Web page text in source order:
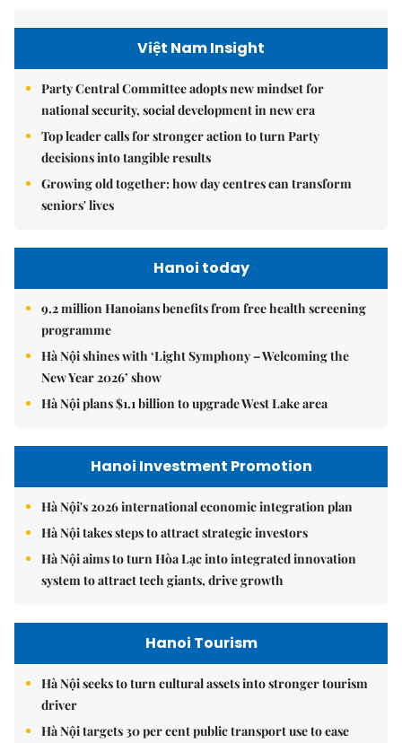
Việt Nam Insight
Party Central Committee adopts new mindset for
national security, social development in new era
Top leader calls for stronger action to turn Party
decisions into tangible results
Growing old together: how day centres can transform
seniors' lives
Hanoi today
9.2 million Hanoians benefits from free health screening
programme
Hà Nội shines with ‘Light Symphony – Welcoming the
New Year 2026’ show
Hà Nội plans $1.1 billion to upgrade West Lake area
Hanoi Investment Promotion
Hà Nội's 2026 international economic integration plan
Hà Nội takes steps to attract strategic investors
Hà Nội aims to turn Hòa Lạc into integrated innovation
system to attract tech giants, drive growth
Hanoi Tourism
Hà Nội seeks to turn cultural assets into stronger tourism
driver
Hà Nội targets 30 per cent public transport use to ease